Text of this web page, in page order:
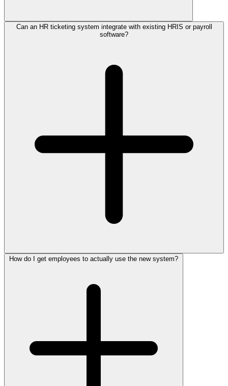
Can an HR ticketing system integrate with existing HRIS or payroll
software?
How do I get employees to actually use the new system?